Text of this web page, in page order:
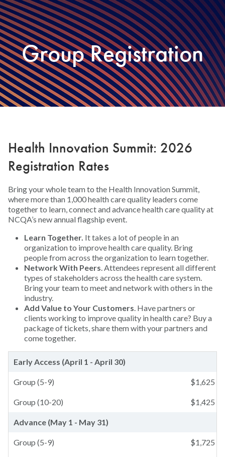
Group Registration
Health Innovation Summit: 2026
Registration Rates
Bring your whole team to the Health Innovation Summit,
where more than 1,000 health care quality leaders come
together to learn, connect and advance health care quality at
NCQA’s new annual flagship event.
Learn Together. It takes a lot of people in an
organization to improve health care quality. Bring
people from across the organization to learn together.
Network With Peers. Attendees represent all different
types of stakeholders across the health care system.
Bring your team to meet and network with others in the
industry.
Add Value to Your Customers. Have partners or
clients working to improve quality in health care? Buy a
package of tickets, share them with your partners and
come together.
Early Access (April 1 - April 30)
Group (5-9) $1,625
Group (10-20) $1,425
Advance (May 1 - May 31)
Group (5-9) $1,725